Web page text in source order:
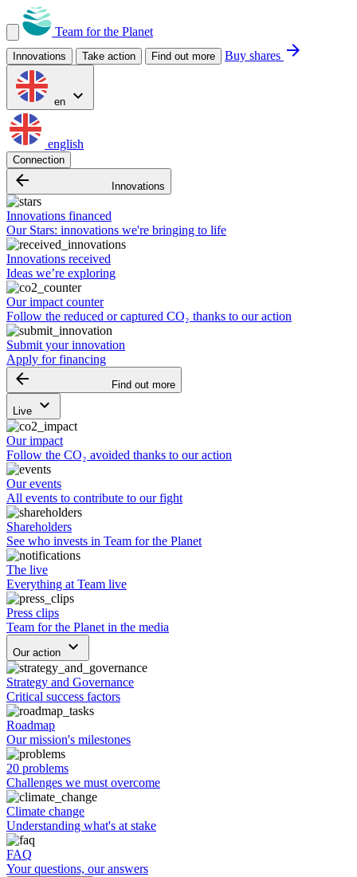
Team for the Planet
Innovations Take action Find out more Buy shares arrow_forward
en expand_more
english
Connection
arrow_backward Innovations
Innovations financed
Our Stars: innovations we're bringing to life
Innovations received
Ideas we’re exploring
Our impact counter
Follow the reduced or captured CO₂ thanks to our action
Submit your innovation
Apply for financing
arrow_backward Find out more
Live keyboard_arrow_down
Our impact
Follow the CO₂ avoided thanks to our action
Our events
All events to contribute to our fight
Shareholders
See who invests in Team for the Planet
The live
Everything at Team live
Press clips
Team for the Planet in the media
Our action keyboard_arrow_down
Strategy and Governance
Critical success factors
Roadmap
Our mission's milestones
20 problems
Challenges we must overcome
Climate change
Understanding what's at stake
FAQ
Your questions, our answers